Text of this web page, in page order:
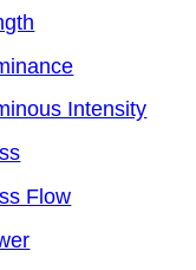
Intensity
Flow